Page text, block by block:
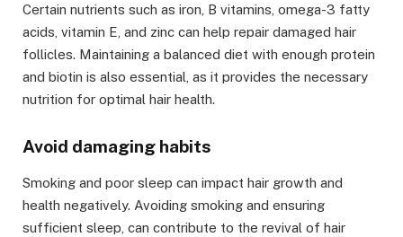
Certain nutrients such as iron, B vitamins, omega-3 fatty
acids, vitamin E, and zinc can help repair damaged hair
follicles. Maintaining a balanced diet with enough protein
and biotin is also essential, as it provides the necessary
nutrition for optimal hair health.
Avoid damaging habits
Smoking and poor sleep can impact hair growth and
health negatively. Avoiding smoking and ensuring
sufficient sleep, can contribute to the revival of hair